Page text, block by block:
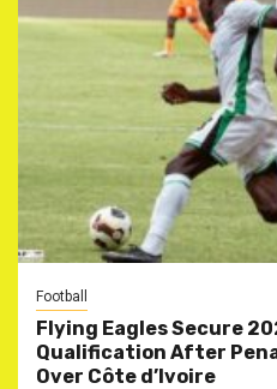
Football
Flying Eagles Secure
Qualification After
Over Côte d’Ivoire